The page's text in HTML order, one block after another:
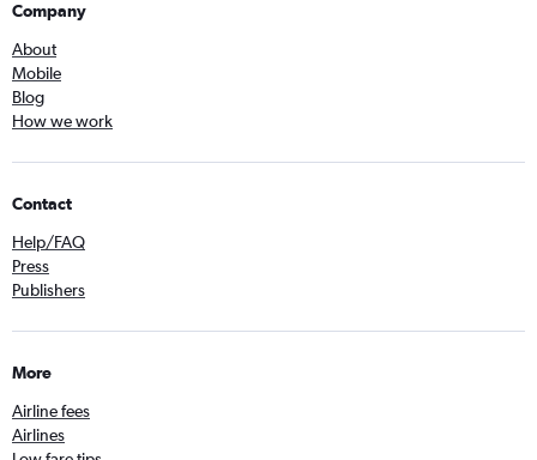
Company
About
Mobile
Blog
How we work
Contact
Help/FAQ
Press
Publishers
More
Airline fees
Airlines